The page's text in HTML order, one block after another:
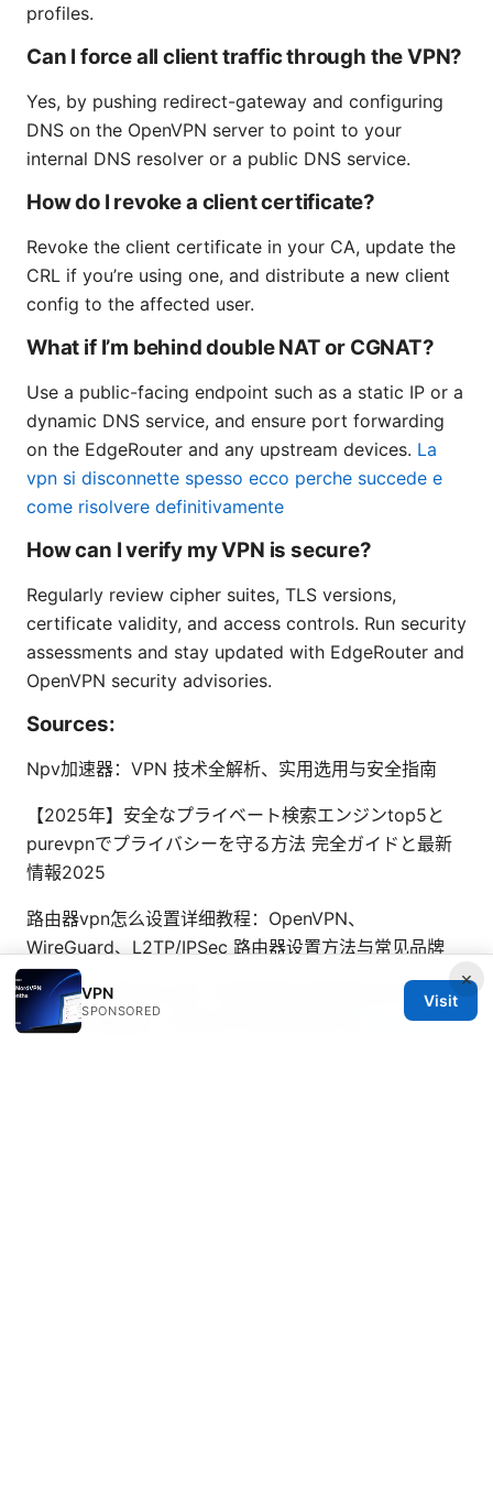
profiles.
Can I force all client traffic through the VPN?
Yes, by pushing redirect-gateway and configuring
DNS on the OpenVPN server to point to your
internal DNS resolver or a public DNS service.
How do I revoke a client certificate?
Revoke the client certificate in your CA, update the
CRL if you’re using one, and distribute a new client
config to the affected user.
What if I’m behind double NAT or CGNAT?
Use a public-facing endpoint such as a static IP or a
dynamic DNS service, and ensure port forwarding
on the EdgeRouter and any upstream devices. La
vpn si disconnette spesso ecco perche succede e
come risolvere definitivamente
How can I verify my VPN is secure?
Regularly review cipher suites, TLS versions,
certificate validity, and access controls. Run security
assessments and stay updated with EdgeRouter and
OpenVPN security advisories.
Sources:
Npv加速器：VPN 技术全解析、实用选用与安全指南
【2025年】安全なプライベート検索エンジンtop5と
purevpnでプライバシーを守る方法 完全ガイドと最新
情報2025
路由器vpn怎么设置详细教程：OpenVPN、
WireGuard、L2TP/IPSec 路由器设置方法与常见品牌
Esim 电话号码怎么看？手把手教你快速查找你的 esim
号码，完整指南、实用技巧与常见问题汇总
Expressvpn
×
VPN
SPONSORED
Visit